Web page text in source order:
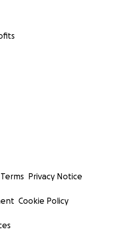
Terms Privacy Notice
Cookie Policy